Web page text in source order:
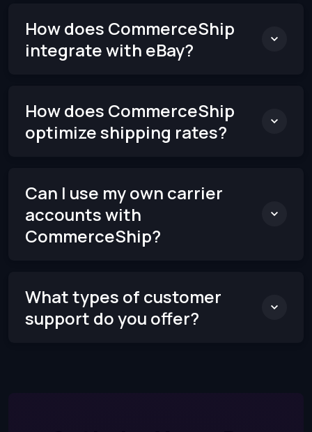
How does CommerceShip
integrate with eBay?
How does CommerceShip
optimize shipping rates?
Can I use my own carrier
accounts with
CommerceShip?
What types of customer
support do you offer?